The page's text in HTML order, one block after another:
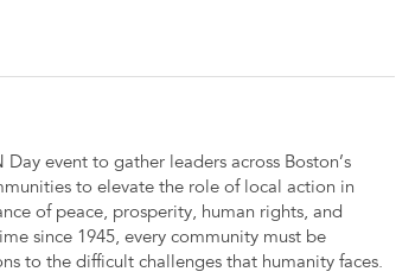
event to gather leaders across Boston’s
to elevate the role of local action in
of peace, prosperity, human rights, and
since 1945, every community must be
to the difficult challenges that humanity faces.